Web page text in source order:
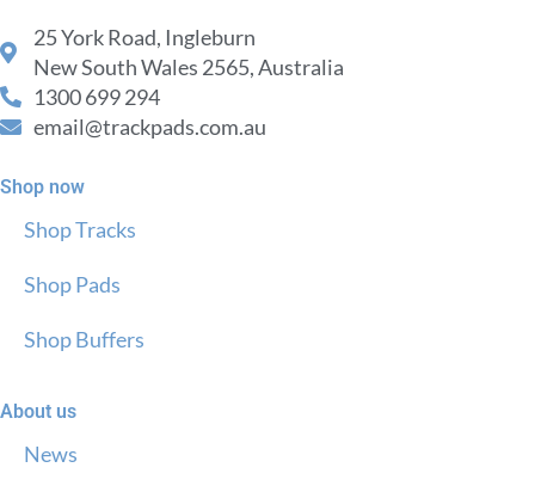
25 York Road, Ingleburn
New South Wales 2565, Australia
1300 699 294
email@trackpads.com.au
Shop now
Shop Tracks
Shop Pads
Shop Buffers
About us
News